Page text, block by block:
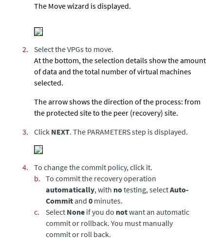
The Move wizard is displayed.
2.
Select the VPGs to move.
At the bottom, the selection details show the amount
of data and the total number of virtual machines
selected.
The arrow shows the direction of the process: from
the protected site to the peer (recovery) site.
3.
Click NEXT. The PARAMETERS step is displayed.
4.
To change the commit policy, click it.
b. To commit the recovery operation
automatically, with notesting, selectAuto-
Commit and 0 minutes.
c.
Select None if you do notwant an automatic
commit or rollback. You must manually
commit or roll back.